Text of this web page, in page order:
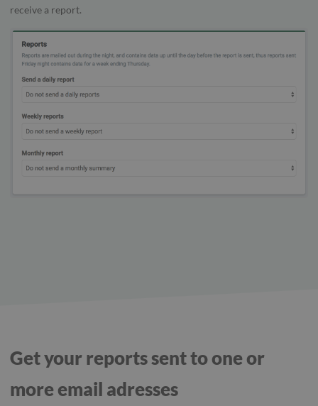
receive a report.
Get your reports sent to one or
more email adresses